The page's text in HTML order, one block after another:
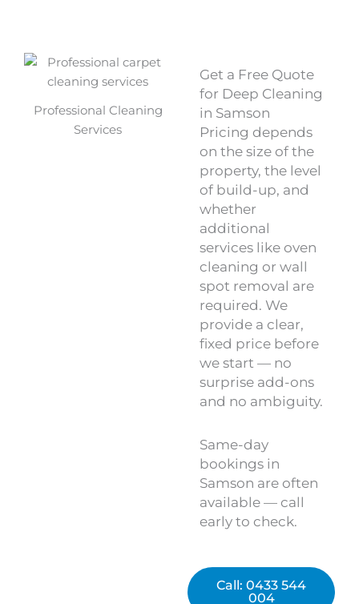
Professional Cleaning
Services
Get a Free Quote
for Deep Cleaning
in Samson
Pricing depends
on the size of the
property, the level
of build-up, and
whether
additional
services like oven
cleaning or wall
spot removal are
required. We
provide a clear,
fixed price before
we start — no
surprise add-ons
and no ambiguity.
Same-day
bookings in
Samson are often
available — call
early to check.
Call: 0433 544
004